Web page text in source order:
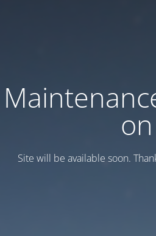
on
Site will be available soon.